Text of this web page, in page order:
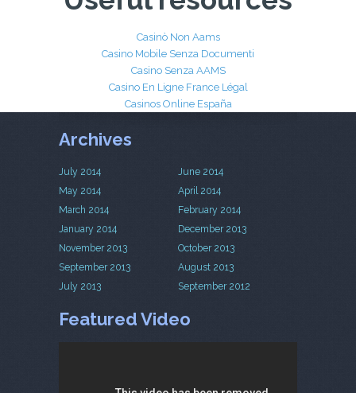
Casinò Non Aams
Casino Mobile Senza Documenti
Casino Senza AAMS
Casino En Ligne France Légal
Casinos Online España
Archives
July 2014
June 2014
May 2014
April 2014
March 2014
February 2014
January 2014
December 2013
November 2013
October 2013
September 2013
August 2013
July 2013
September 2012
Featured Video